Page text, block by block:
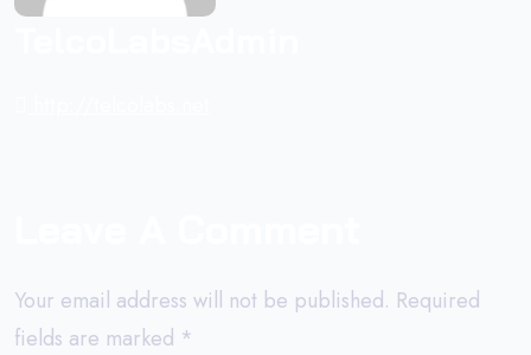
Your email address will not be published. Required
fields are marked *